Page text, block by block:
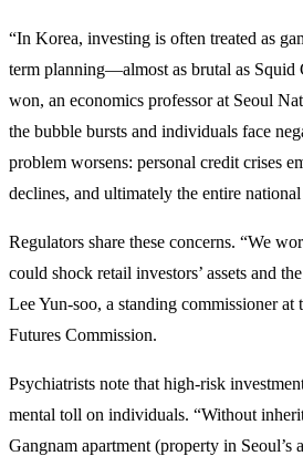
“In Korea, investing is often treated as
term planning—almost as brutal as Squid
won, an economics professor at Seoul
the bubble bursts and individuals face
problem worsens: personal credit crises
declines, and ultimately the entire
Regulators share these concerns. “We
could shock retail investors’ assets and
Lee Yun-soo, a standing commissioner at
Futures Commission.
Psychiatrists note that high-risk
mental toll on individuals. “Without
Gangnam apartment (property in Seoul’s